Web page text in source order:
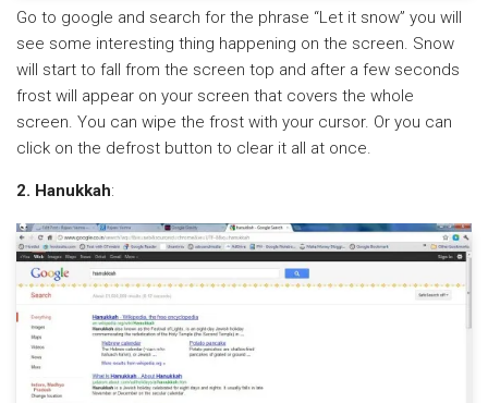
Go to google and search for the phrase “Let it snow” you will
see some interesting thing happening on the screen. Snow
will start to fall from the screen top and after a few seconds
frost will appear on your screen that covers the whole
screen. You can wipe the frost with your cursor. Or you can
click on the defrost button to clear it all at once.
2. Hanukkah: